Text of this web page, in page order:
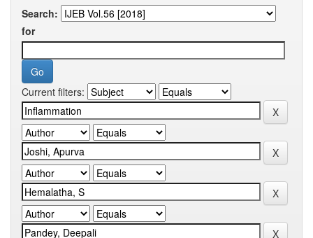
Search:
for
Current filters: